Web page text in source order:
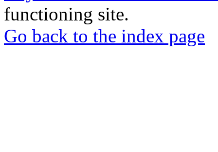
functioning site.
Go back to the index page